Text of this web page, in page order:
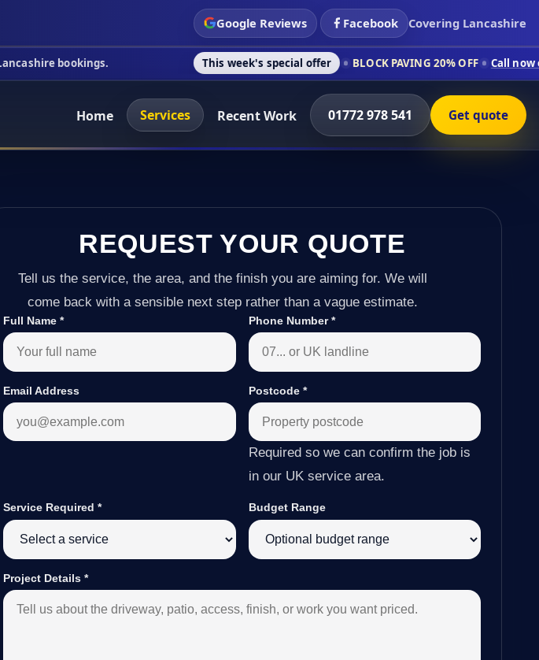
Google Reviews Facebook Covering Lancashire
This week's special offer BLOCK PAVING 20% OFF Call now on 01772 978
Home Services Recent Work 01772 978 541 Get quote
REQUEST YOUR QUOTE
Tell us the service, the area, and the finish you are aiming for. We will
come back with a sensible next step rather than a vague estimate.
Full Name* Phone Number*
Email Address Postcode *
Required so we can confirm the job is
in our UK service area.
Service Required* Budget Range
Project Details*